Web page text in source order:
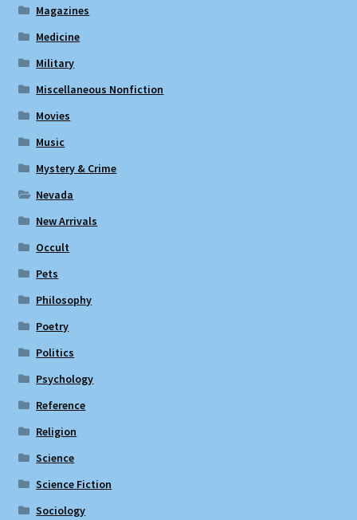
Magazines
Medicine
Military
Miscellaneous Nonfiction
Movies
Music
Mystery & Crime
Nevada
New Arrivals
Occult
Pets
Philosophy
Poetry
Politics
Psychology
Reference
Religion
Science
Science Fiction
Sociology